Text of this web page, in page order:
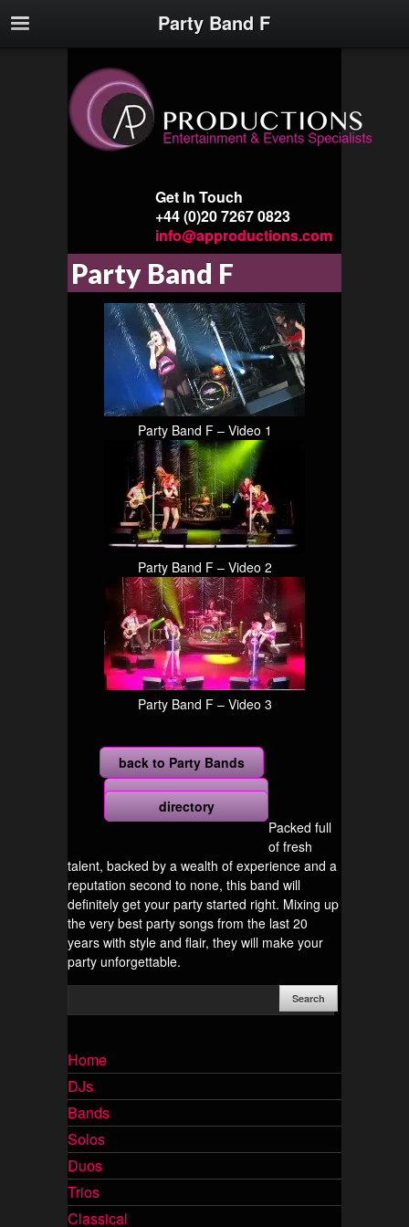
Party Band F
Get In Touch
+44 (0)20 7267 0823
info@approductions.com
Party Band F
Party Band F – Video 1
Party Band F – Video 2
Party Band F – Video 3
back to Party Bands
more
directory
Packed full
of fresh
talent, backed by a wealth of experience and a
reputation second to none, this band will
definitely get your party started right. Mixing up
the very best party songs from the last 20
years with style and flair, they will make your
party unforgettable.
Home
DJs
Bands
Solos
Duos
Trios
Classical